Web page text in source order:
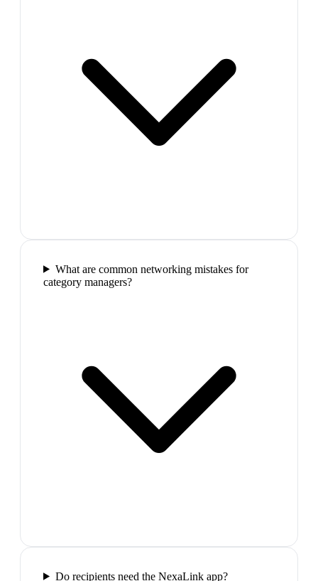
What are common networking mistakes for
category managers?
Do recipients need the NexaLink app?